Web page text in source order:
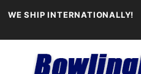
WE SHIP INTERNATIONALLY!